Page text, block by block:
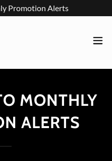
Promotion Alerts
MONTHLY
ALERTS